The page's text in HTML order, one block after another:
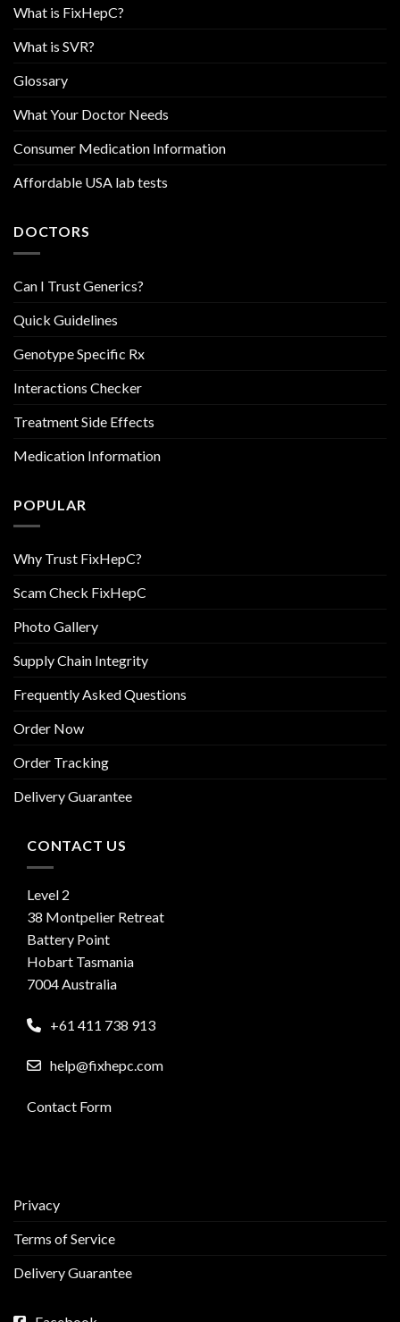
What is FixHepC?
What is SVR?
Glossary
What Your Doctor Needs
Consumer Medication Information
Affordable USA lab tests
DOCTORS
Can I Trust Generics?
Quick Guidelines
Genotype Specific Rx
Interactions Checker
Treatment Side Effects
Medication Information
POPULAR
Why Trust FixHepC?
Scam Check FixHepC
Photo Gallery
Supply Chain Integrity
Frequently Asked Questions
Order Now
Order Tracking
Delivery Guarantee
CONTACT US
Level 2
38 Montpelier Retreat
Battery Point
Hobart Tasmania
7004 Australia
+61 411 738 913
help@fixhepc.com
Contact Form
Privacy
Terms of Service
Delivery Guarantee